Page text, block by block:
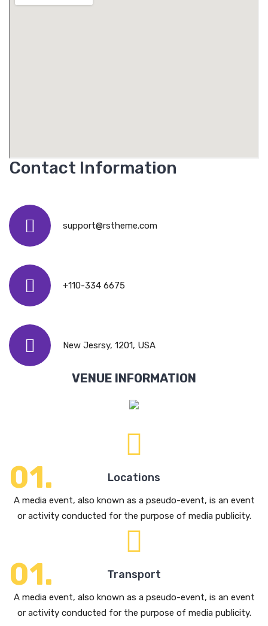
Contact Information
support@rstheme.com
+110-334 6675
New Jesrsy, 1201, USA
VENUE INFORMATION
Locations
A media event, also known as a pseudo-event, is an event
or activity conducted for the purpose of media publicity.
Transport
A media event, also known as a pseudo-event, is an event
or activity conducted for the purpose of media publicity.